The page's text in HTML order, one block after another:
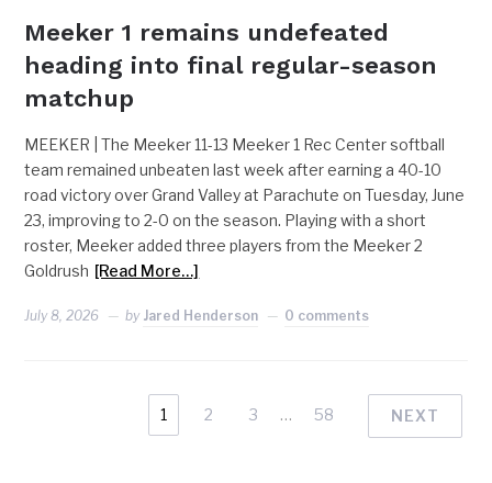
Meeker 1 remains undefeated
heading into final regular-season
matchup
MEEKER | The Meeker 11-13 Meeker 1 Rec Center softball
team remained unbeaten last week after earning a 40-10
road victory over Grand Valley at Parachute on Tuesday, June
23, improving to 2-0 on the season. Playing with a short
roster, Meeker added three players from the Meeker 2
Goldrush [Read More…]
July 8, 2026 by Jared Henderson 0 comments
1 2 3 … 58 NEXT